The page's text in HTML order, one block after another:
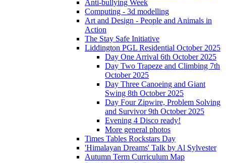
Anti-bullying Week
Computing - 3d modelling
Art and Design - People and Animals in
Action
The Stay Safe Initiative
Liddington PGL Residential October 2025
Day One Arrival 6th October 2025
Day Two Trapeze and Climbing 7th
October 2025
Day Three Canoeing and Giant
Swing 8th October 2025
Day Four Zipwire, Problem Solving
and Survivor 9th October 2025
Evening 4 Disco ready!
More general photos
Times Tables Rockstars Day
'Himalayan Dreams' Talk by Al Sylvester
Autumn Term Curriculum Map